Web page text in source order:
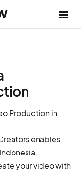
Production in
enables
your video with